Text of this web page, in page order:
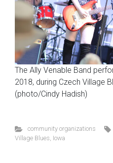
The Ally Venable Band
2018, during Czech Village
(photo/Cindy Hadish)
community organizations
Village Blues, Iowa